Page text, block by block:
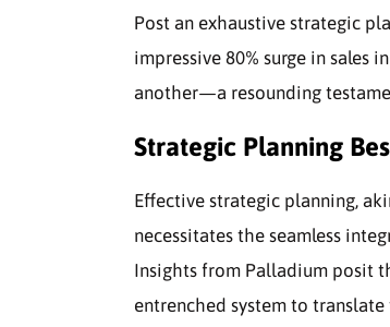
Post an exhaustive strategic
impressive 80% surge in sales
another—a resounding
Strategic Planning
Effective strategic planning,
necessitates the seamless
Insights from Palladium posit
entrenched system to